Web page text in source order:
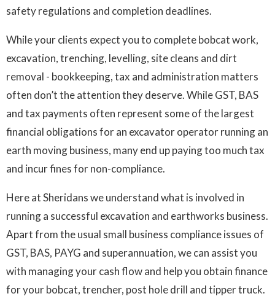
safety regulations and completion deadlines.
While your clients expect you to complete bobcat work,
excavation, trenching, levelling, site cleans and dirt
removal - bookkeeping, tax and administration matters
often don’t the attention they deserve. While GST, BAS
and tax payments often represent some of the largest
financial obligations for an excavator operator running an
earth moving business, many end up paying too much tax
and incur fines for non-compliance.
Here at Sheridans we understand what is involved in
running a successful excavation and earthworks business.
Apart from the usual small business compliance issues of
GST, BAS, PAYG and superannuation, we can assist you
with managing your cash flow and help you obtain finance
for your bobcat, trencher, post hole drill and tipper truck.